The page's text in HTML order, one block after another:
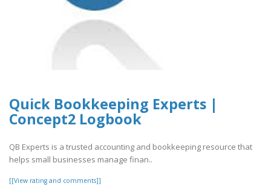
Quick Bookkeeping Experts |
Concept2 Logbook
QB Experts is a trusted accounting and bookkeeping resource that
helps small businesses manage finan..
[[View rating and comments]]